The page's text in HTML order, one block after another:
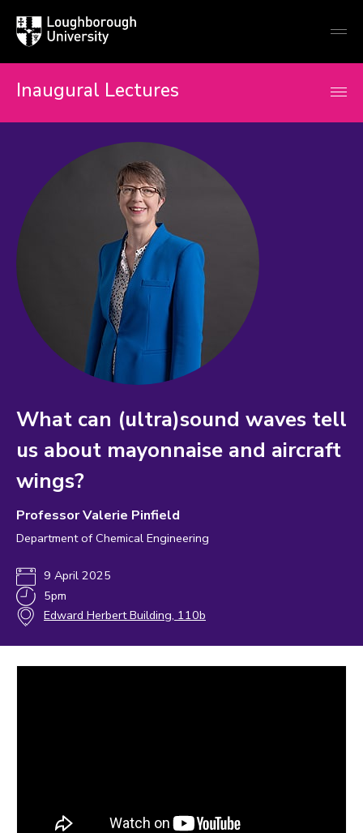
Loughborough
University
Inaugural Lectures
What can (ultra)sound waves tell
us about mayonnaise and aircraft
wings?
Professor Valerie Pinfield
Department of Chemical Engineering
9 April 2025
5pm
Edward Herbert Building, 110b